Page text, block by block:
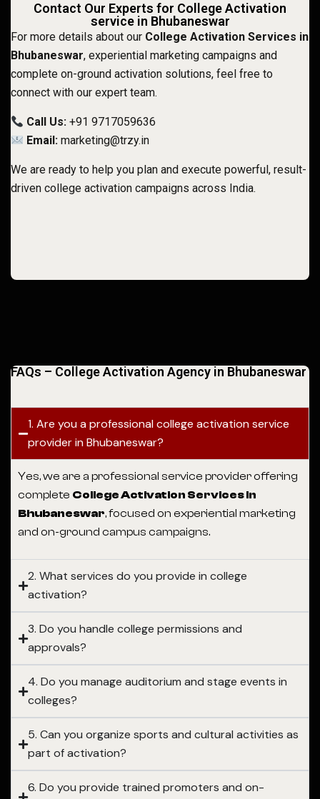
Contact Our Experts for College Activation
service in Bhubaneswar
For more details about our College Activation Services in
Bhubaneswar, experiential marketing campaigns and
complete on-ground activation solutions, feel free to
connect with our expert team.
Call Us: +91 9717059636
Email: marketing@trzy.in
We are ready to help you plan and execute powerful, result-
driven college activation campaigns across India.
FAQs – College Activation Agency in Bhubaneswar
1. Are you a professional college activation service
provider in Bhubaneswar?
Yes, we are a professional service provider offering
complete College Activation Services in
Bhubaneswar, focused on experiential marketing
and on-ground campus campaigns.
2. What services do you provide in college
activation?
3. Do you handle college permissions and
approvals?
4. Do you manage auditorium and stage events in
colleges?
5. Can you organize sports and cultural activities as
part of activation?
6. Do you provide trained promoters and on-